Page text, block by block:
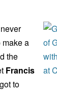
make a
the
Francis
to